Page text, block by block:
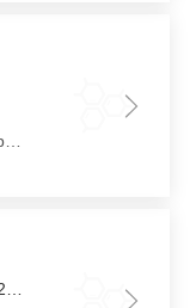
This product exhibits almost no absorption in the visible light range, making it particularly suitable for colorless, transparent, and light-colored products
CAS No. 104810-48-2; 104810-47-1; 25322-68-3